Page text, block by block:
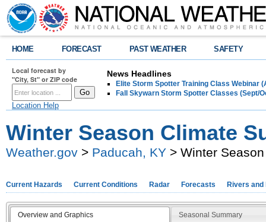
HOME FORECAST PAST WEATHER SAFETY
Local forecast by
"City, St" or ZIP code
Location Help
News Headlines
Elite Storm Spotter Training Class Webinar
Fall Skywarn Storm Spotter Classes (Sept/
Winter Season Climate
Weather.gov > Paducah, KY > Winter
Current Hazards Current Conditions Radar Forecasts Rivers and
Overview and Graphics Seasonal Summary